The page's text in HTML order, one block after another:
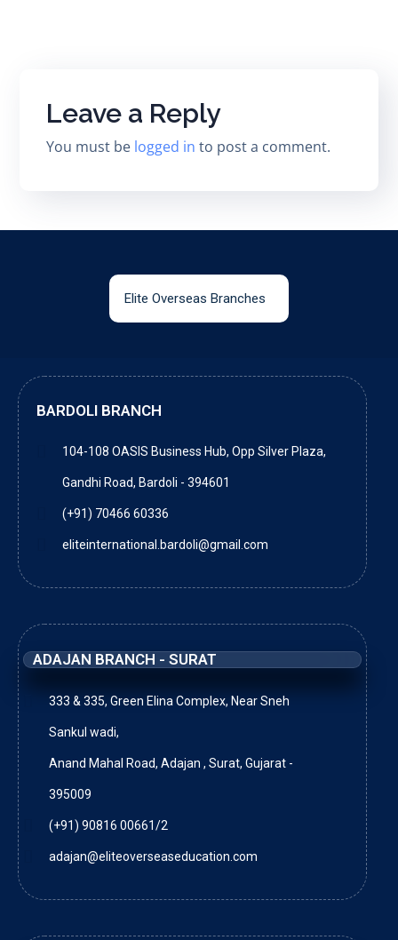
Leave a Reply
You must be logged in to post a comment.
Elite Overseas Branches
ADAJAN BRANCH - SURAT
333 & 335, Green Elina Complex, Near Sneh
Sankul wadi,
Anand Mahal Road, Adajan , Surat, Gujarat -
395009
(+91) 90816 00661/2
adajan@eliteoverseaseducation.com
BARDOLI BRANCH
104-108 OASIS Business Hub, Opp Silver Plaza,
Gandhi Road, Bardoli - 394601
(+91) 70466 60336
eliteinternational.bardoli@gmail.com